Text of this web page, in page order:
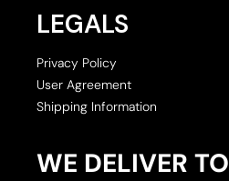
LEGALS
Privacy Policy
User Agreement
Shipping Information
WE DELIVER TO